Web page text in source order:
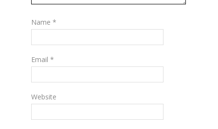
Name *
Email *
Website